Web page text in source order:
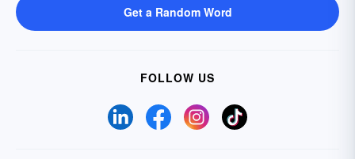
Get a Random Word
FOLLOW US